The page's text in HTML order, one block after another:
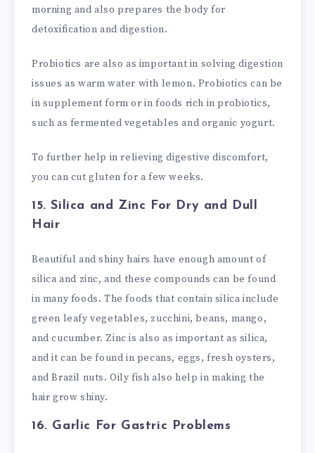
morning and also prepares the body for
detoxification and digestion.
Probiotics are also as important in solving digestion
issues as warm water with lemon. Probiotics can be
in supplement form or in foods rich in probiotics,
such as fermented vegetables and organic yogurt.
To further help in relieving digestive discomfort,
you can cut gluten for a few weeks.
15. Silica and Zinc
For Dry and Dull
Hair
Beautiful and shiny hairs have enough amount of
silica and zinc, and these compounds can be found
in many foods. The foods that contain silica include
green leafy vegetables, zucchini, beans, mango,
and cucumber. Zinc is also as important as silica,
and it can be found in pecans, eggs, fresh oysters,
and Brazil nuts. Oily fish also help in making the
hair grow shiny.
16. Garlic For Gastric Problems